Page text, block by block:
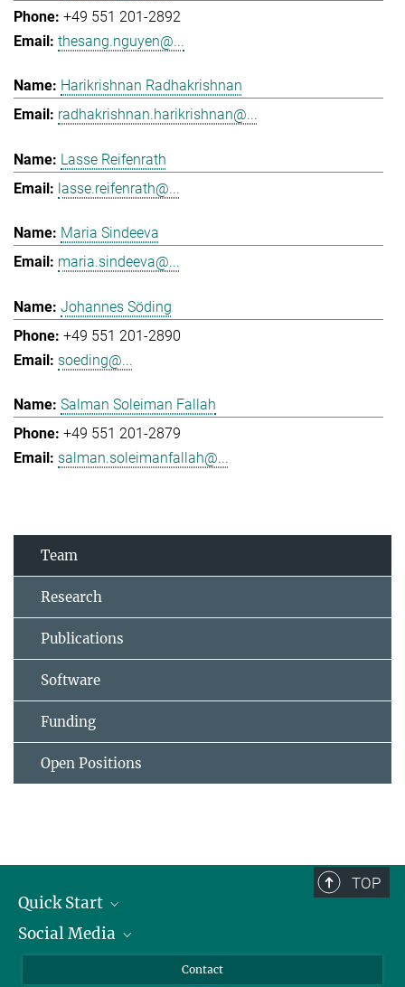
+49 551 201-2892
thesang.nguyen@...
Harikrishnan Radhakrishnan
radhakrishnan.harikrishnan@...
Lasse Reifenrath
lasse.reifenrath@...
Maria Sindeeva
maria.sindeeva@...
Johannes Söding
+49 551 201-2890
soeding@...
Salman Soleiman Fallah
+49 551 201-2879
salman.soleimanfallah@...
Team
Research
Publications
Software
Funding
Open Positions
TOP
Quick Start
Alumni
Social Media
Contact